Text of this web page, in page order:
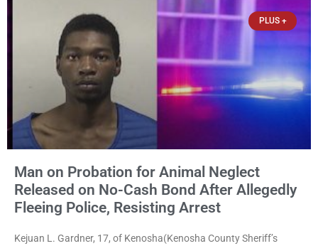
PLUS +
Man on Probation for Animal Neglect
Released on No-Cash Bond After Allegedly
Fleeing Police, Resisting Arrest
Kejuan L. Gardner, 17, of Kenosha(Kenosha County Sheriff’s